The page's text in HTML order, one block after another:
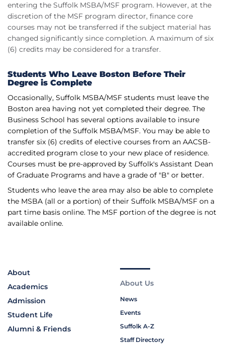
entering the Suffolk MSBA/MSF program. However, at the
discretion of the MSF program director, finance core
courses may not be transferred if the subject material has
changed significantly since completion. A maximum of six
(6) credits may be considered for a transfer.
Students Who Leave Boston Before Their
Degree is Complete
Occasionally, Suffolk MSBA/MSF students must leave the
Boston area having not yet completed their degree. The
Business School has several options available to insure
completion of the Suffolk MSBA/MSF. You may be able to
transfer six (6) credits of elective courses from an AACSB-
accredited program close to your new place of residence.
Courses must be pre­-approved by Suffolk's Assistant Dean
of Graduate Programs and have a grade of "B" or better.
Students who leave the area may also be able to complete
the MSBA (all or a portion) of their Suffolk MSBA/MSF on a
part time basis online. The MSF portion of the degree is not
available online.
About
Academics
Admission
Student Life
Alumni & Friends
About Us
News
Events
Suffolk A-Z
Staff Directory